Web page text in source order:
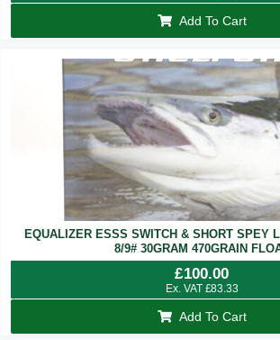
Add To Cart
EQUALIZER ESSS SWITCH & SHORT SPEY
8/9# 30GRAM 470GRAIN
£100.00
Ex. VAT £83.33
Add To Cart